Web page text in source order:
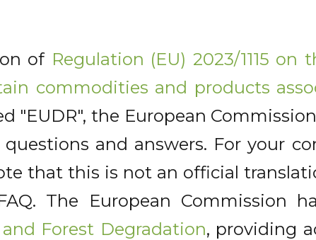
of Regulation (EU) 2023/1115
commodities and products
"EUDR", the European
and answers. For your
that this is not an official
The European Commission
Forest Degradation, providing